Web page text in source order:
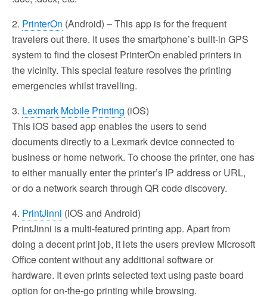
2. PrinterOn (Android) – This app is for the frequent
travelers out there. It uses the smartphone’s built-in GPS
system to find the closest PrinterOn enabled printers in
the vicinity. This special feature resolves the printing
emergencies whilst travelling.
3. Lexmark Mobile Printing (iOS)
This iOS based app enables the users to send
documents directly to a Lexmark device connected to
business or home network. To choose the printer, one has
to either manually enter the printer’s IP address or URL,
or do a network search through QR code discovery.
4. PrintJinni (iOS and Android)
PrintJinni is a multi-featured printing app. Apart from
doing a decent print job, it lets the users preview Microsoft
Office content without any additional software or
hardware. It even prints selected text using paste board
option for on-the-go printing while browsing.